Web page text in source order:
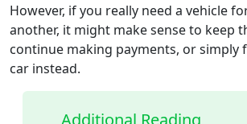
However, if you really need a vehicle
another, it might make sense to keep
continue making payments, or simply
car instead.
Additional Reading